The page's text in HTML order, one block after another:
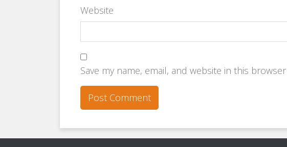
Website
Save my name, email, and website in this